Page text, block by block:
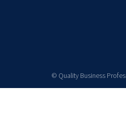
© Quality Business